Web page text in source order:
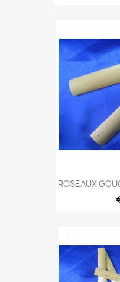
ROSEAUX